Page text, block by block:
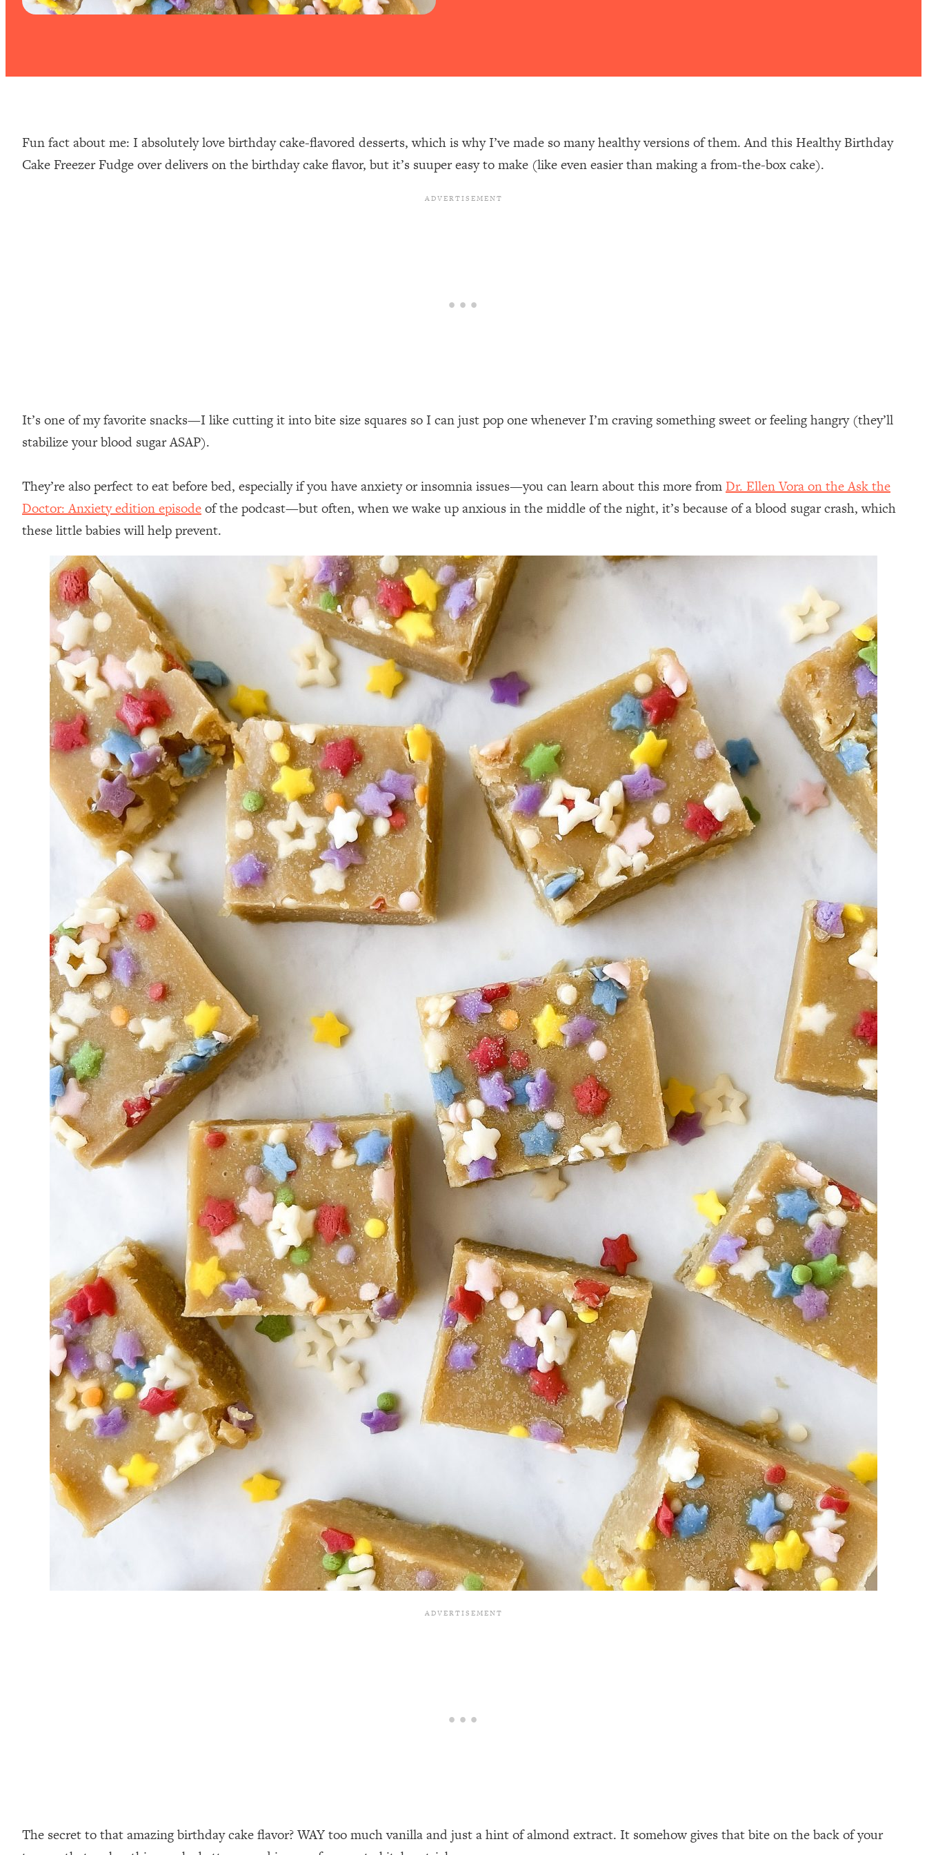
Fun fact about me: I absolutely love birthday cake-flavored desserts, which is why I’ve made so many healthy versions of them. And this Healthy Birthday
Cake Freezer Fudge over delivers on the birthday cake flavor, but it’s suuper easy to make (like even easier than making a from-the-box cake).
It’s one of my favorite snacks—I like cutting it into bite size squares so I can just pop one whenever I’m craving something sweet or feeling hangry (they’ll
stabilize your blood sugar ASAP).⁣
They’re also perfect to eat before bed, especially if you have anxiety or insomnia issues—you can learn about this more fromDr. Ellen Vora on the Ask the
Doctor: Anxiety edition episodeof the podcast—but often, when we wake up anxious in the middle of the night, it’s because of a blood sugar crash, which
these little babies will help prevent.
⁣The secret to that amazing birthday cake flavor? WAY too much vanilla and just a hint of almond extract. It somehow gives that bite on the back of your